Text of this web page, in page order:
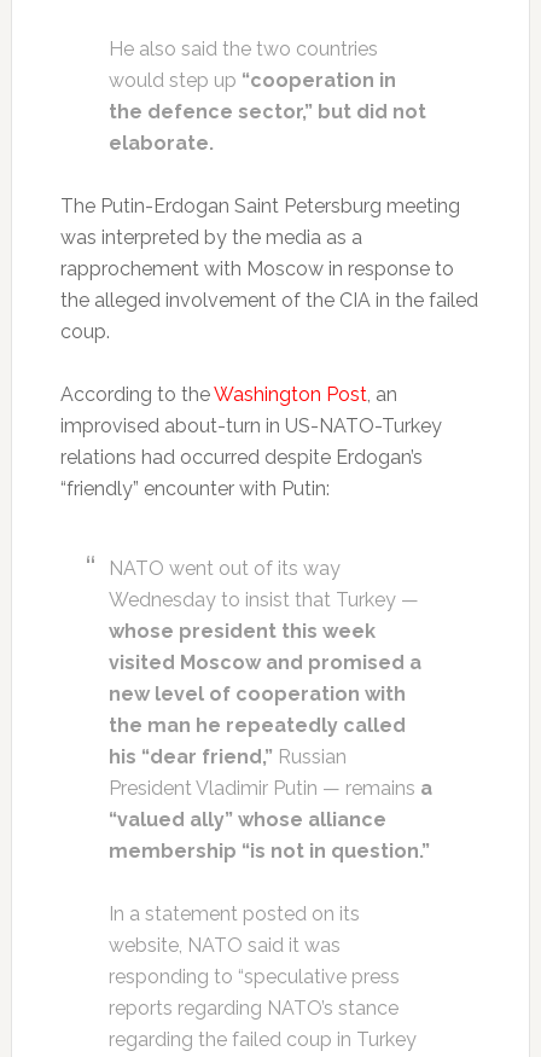
He also said the two countries
would step up “cooperation in
the defence sector,” but did not
elaborate.
The Putin-Erdogan Saint Petersburg meeting
was interpreted by the media as a
rapprochement with Moscow in response to
the alleged involvement of the CIA in the failed
coup.
According to theWashington Post, an
improvised about-turn in US-NATO-Turkey
relations had occurred despite Erdogan’s
“friendly” encounter with Putin:
NATO went out of its way
Wednesday to insist that Turkey —
whose president this week
visited Moscow and promised a
new level of cooperation with
the man he repeatedly called
his “dear friend,” Russian
President Vladi­mir Putin — remains a
“valued ally” whose alliance
membership “is not in question.”
In a statement posted on its
website, NATO said it was
responding to “speculative press
reports regarding NATO’s stance
regarding the failed coup in Turkey